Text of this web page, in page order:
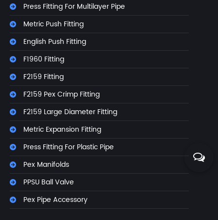
Press Fitting For Multilayer Pipe
Metric Push Fitting
English Push Fitting
F1960 Fitting
F2159 Fitting
F2159 Pex Crimp Fitting
F2159 Large Diameter Fitting
Metric Expansion Fitting
Press Fitting For Plastic Pipe
Pex Manifolds
PPSU Ball Valve
Pex Pipe Accessory